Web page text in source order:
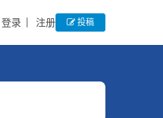
登录 注册 投稿